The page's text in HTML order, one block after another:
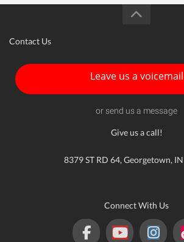
Contact Us
Leave us a voicemail
or send us a message
Give us a call!
8379 ST RD 64, Georgetown,
Connect With Us